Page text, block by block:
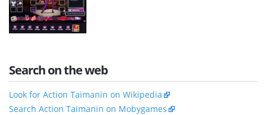
Search on the web
Look for Action Taimanin on Wikipedia
Search Action Taimanin on Mobygames